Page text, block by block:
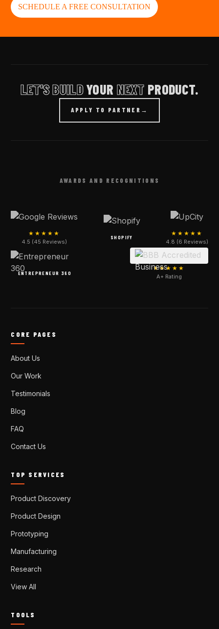
SCHEDULE A FREE CONSULTATION
LET'S BUILDYOUR NEXT PRODUCT.
APPLY TO PARTNER →
AWARDS AND RECOGNITIONS
★★★★★
4.5 (45 Reviews)
SHOPIFY
★★★★★
4.8 (6 Reviews)
ENTREPRENEUR 360
★★★★★
A+ Rating
CORE PAGES
About Us
Our Work
Testimonials
Blog
FAQ
Contact Us
TOP SERVICES
Product Discovery
Product Design
Prototyping
Manufacturing
Research
View All
TOOLS